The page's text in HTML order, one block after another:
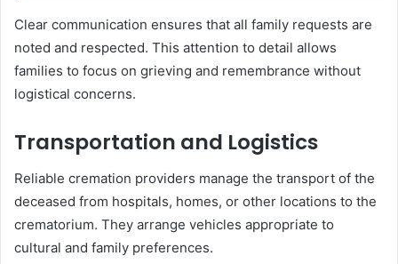
Clear communication ensures that all family requests are
noted and respected. This attention to detail allows
families to focus on grieving and remembrance without
logistical concerns.
Transportation and Logistics
Reliable cremation providers manage the transport of the
deceased from hospitals, homes, or other locations to the
crematorium. They arrange vehicles appropriate to
cultural and family preferences.